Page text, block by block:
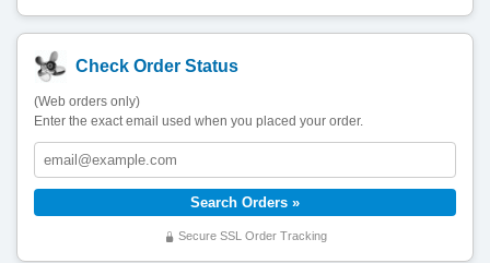
Check Order Status
(Web orders only)
Enter the exact email used when you placed your order.
Secure SSL Order Tracking